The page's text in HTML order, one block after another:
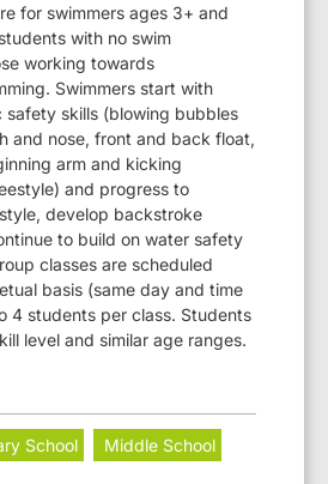
for swimmers ages 3+ and
with no swim
working towards
Swimmers start with
safety skills (blowing bubbles
and nose, front and back float,
arm and kicking
and progress to
develop backstroke
to build on water safety
classes are scheduled
basis (same day and time
4 students per class. Students
level and similar age ranges.
School Middle School